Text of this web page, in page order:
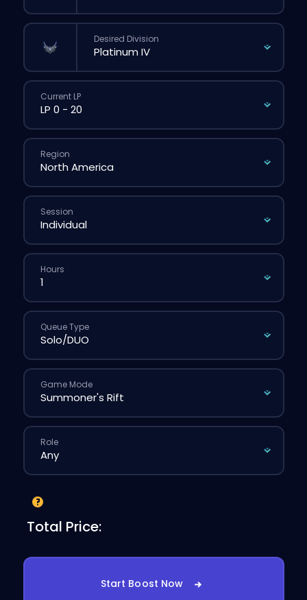
Desired Division
Current LP
Region
Session
Hours
Queue Type
Game Mode
Role
Total Price:
Start Boost Now